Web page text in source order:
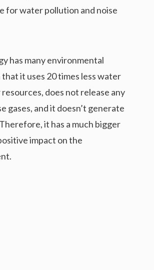
for water pollution and noise
has many environmental
it uses 20 times less water
does not release any
gases, and it doesn’t generate
it has a much bigger
impact on the